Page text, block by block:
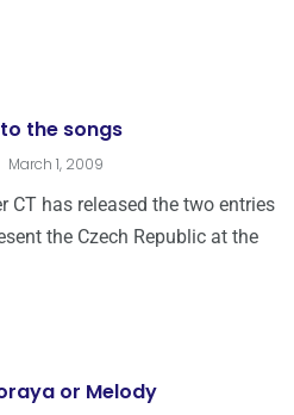
the songs
March 1, 2009
CT has released the two entries
the Czech Republic at the
or Melody